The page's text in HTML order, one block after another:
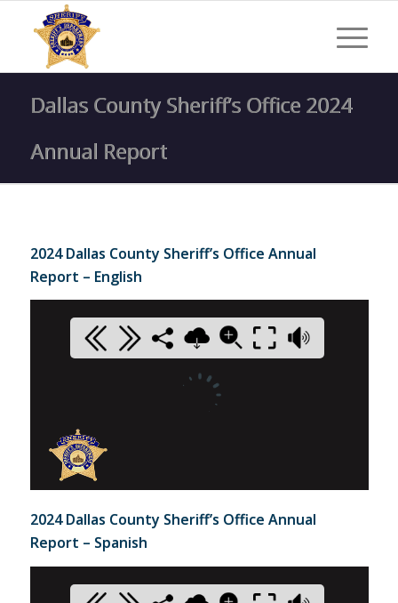
Dallas County Sheriff’s Office 2024
Annual Report
2024 Dallas County Sheriff’s Office Annual
Report – English
2024 Dallas County Sheriff’s Office Annual
Report – Spanish